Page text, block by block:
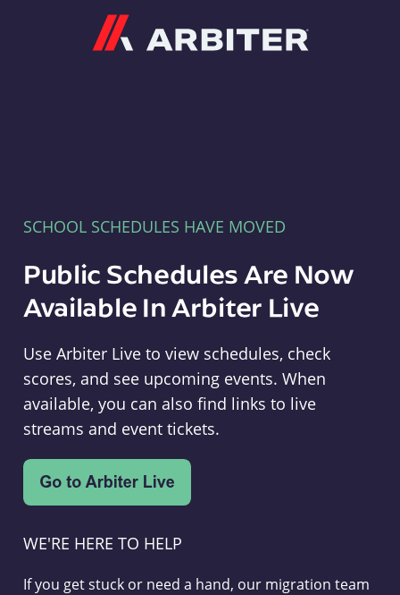
SCHOOL SCHEDULES HAVE MOVED
Public Schedules Are Now
Available In Arbiter Live
Use Arbiter Live to view schedules, check
scores, and see upcoming events. When
available, you can also find links to live
streams and event tickets.
WE'RE HERE TO HELP
If you get stuck or need a hand, our migration team